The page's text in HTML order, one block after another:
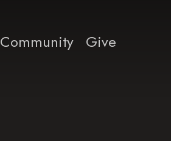
Community Give